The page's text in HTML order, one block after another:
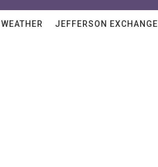
h
Q
WEATHER JEFFERSON EXCHANGE